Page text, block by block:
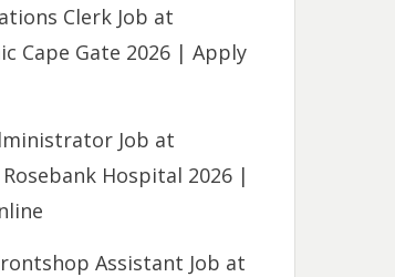
Clerk Job at
Cape Gate 2026 | Apply
Job at
Hospital 2026 |
Assistant Job at